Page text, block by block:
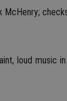
loud music